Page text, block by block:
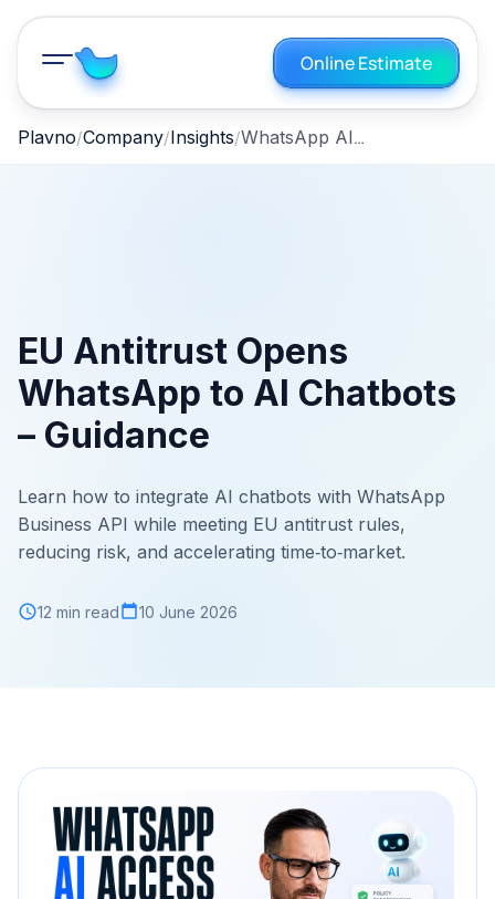
Online Estimate
Plavno Company Insights WhatsApp AI Chatbot Integration: Compliance‑First Strategy
EU Antitrust Opens
WhatsApp to AI Chatbots
– Guidance
Learn how to integrate AI chatbots with WhatsApp
Business API while meeting EU antitrust rules,
reducing risk, and accelerating time‑to‑market.
12 min read 10 June 2026